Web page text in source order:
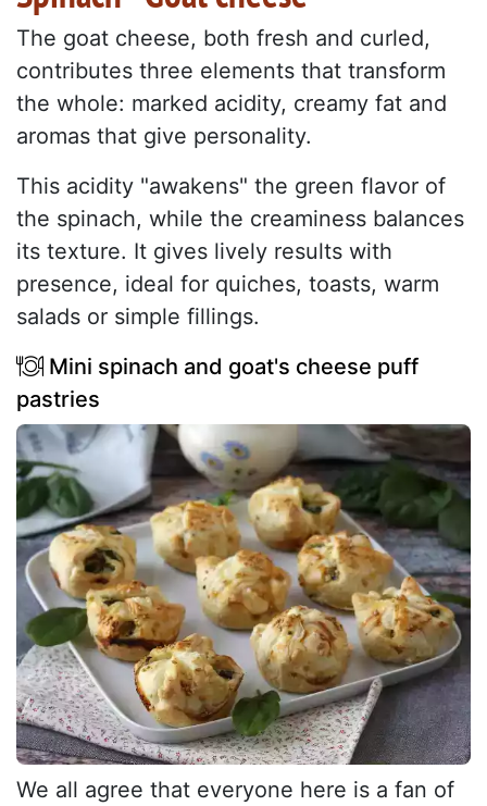
The goat cheese, both fresh and curled,
contributes three elements that transform
the whole: marked acidity, creamy fat and
aromas that give personality.
This acidity "awakens" the green flavor of
the spinach, while the creaminess balances
its texture. It gives lively results with
presence, ideal for quiches, toasts, warm
salads or simple fillings.
Mini spinach and goat's cheese puff
pastries
We all agree that everyone here is a fan of